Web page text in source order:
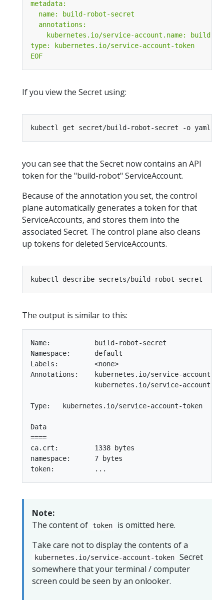
EOF
If you view the Secret using:
you can see that the Secret now contains an API
token for the "build-robot" ServiceAccount.
Because of the annotation you set, the control
plane automatically generates a token for that
ServiceAccounts, and stores them into the
associated Secret. The control plane also cleans
up tokens for deleted ServiceAccounts.
The output is similar to this:
Name:           build-robot-secret
Namespace:      default
Labels:         <none>
Annotations:    kubernetes.io/service-
kubernetes.io/service-
Type:   kubernetes.io/service-account-token
Data
====
ca.crt:         1338 bytes
namespace:      7 bytes
Note:
The content of token
is omitted here.
Take care not to display the contents of a
kubernetes.io/service-account-token
Secret
somewhere that your terminal / computer
screen could be seen by an onlooker.